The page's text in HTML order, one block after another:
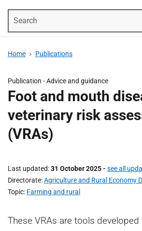
Home Publications
Publication -Advice and guidance
Foot and mouth
veterinary risk
(VRAs)
Last updated 31 October 2025- see all
Directorate Agriculture and Rural Economy
Topic Farming and rural
These VRAs are tools